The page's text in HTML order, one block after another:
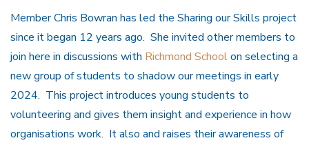
Member Chris Bowran has led the Sharing our Skills project
since it began 12 years ago. She invited other members to
join here in discussions with Richmond Schoolon selecting a
new group of students to shadow our meetings in early
2024. This project introduces young students to
volunteering and gives them insight and experience in how
organisations work. It also and raises their awareness of